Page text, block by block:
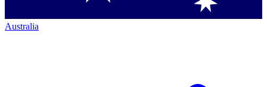
Australia